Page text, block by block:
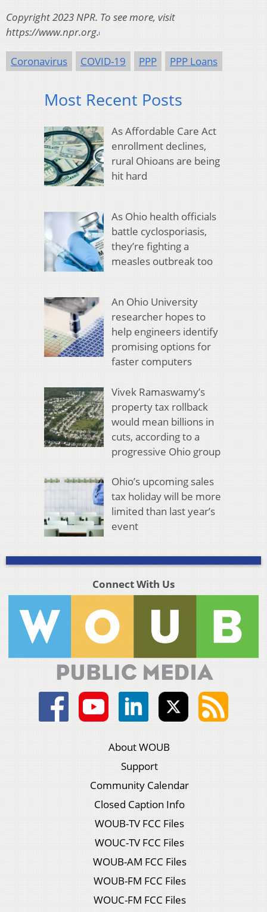
Copyright 2023 NPR. To see more, visit
https://www.npr.org.
Coronavirus COVID-19 PPP PPP Loans
Most Recent Posts
As Affordable Care Act
enrollment declines,
rural Ohioans are being
hit hard
As Ohio health officials
battle cyclosporiasis,
they’re fighting a
measles outbreak too
An Ohio University
researcher hopes to
help engineers identify
promising options for
faster computers
Vivek Ramaswamy’s
property tax rollback
would mean billions in
cuts, according to a
progressive Ohio group
Ohio’s upcoming sales
tax holiday will be more
limited than last year’s
event
Connect With Us
About WOUB
Support
Community Calendar
Closed Caption Info
WOUB-TV FCC Files
WOUC-TV FCC Files
WOUB-AM FCC Files
WOUB-FM FCC Files
WOUC-FM FCC Files